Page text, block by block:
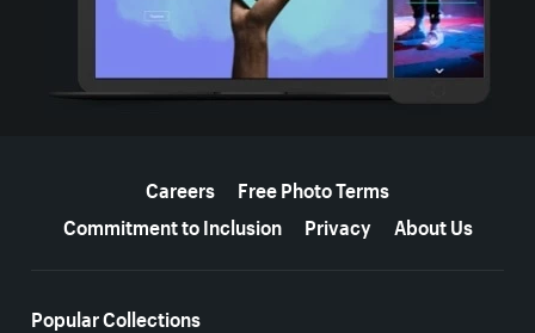
Careers
Free Photo Terms
Commitment to Inclusion
Privacy About Us
Popular Collections